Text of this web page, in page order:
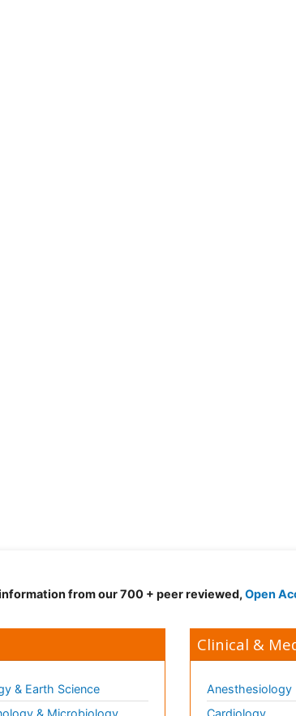
from our 700 + peer reviewed, Open
& Earth Science
Clinical &
Anesthesiology